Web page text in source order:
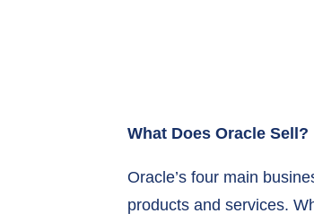
What Does Oracle Sell?
Oracle’s four main
products and services.